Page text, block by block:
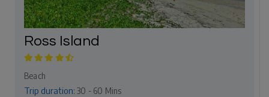
Ross Island
Beach
Trip duration: 30 - 60 Mins